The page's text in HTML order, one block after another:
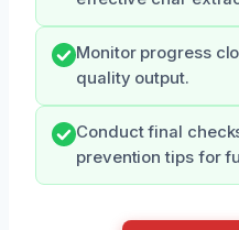
Monitor progress
quality output.
Conduct final
prevention tips for